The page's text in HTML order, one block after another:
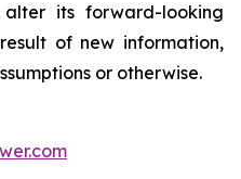
its forward-looking
of new information,
or otherwise.